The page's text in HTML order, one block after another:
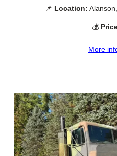
📌 Location:
💰
More